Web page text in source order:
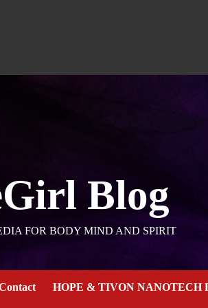
Blog
FOR BODY MIND AND SPIRIT
HOPE & TIVON NANOTECH